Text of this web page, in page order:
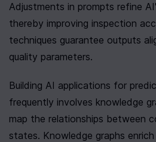
Adjustments in prompts refine
thereby improving inspection
techniques guarantee outputs
quality parameters.
Building AI applications for
frequently involves knowledge
map the relationships between
states. Knowledge graphs